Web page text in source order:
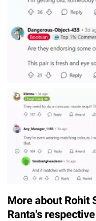
More about Rohit
Ranta's